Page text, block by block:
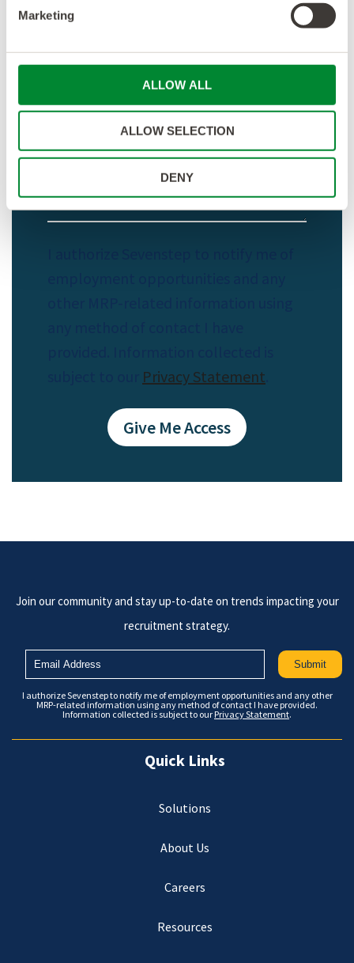
Marketing
ALLOW ALL
ALLOW SELECTION
DENY
Privacy Statement
Join our community and stay up-to-date on trends impacting your
recruitment strategy.
I authorize Sevenstep to notify me of employment opportunities and any other
MRP-related information using any method of contact I have provided.
Information collected is subject to our Privacy Statement.
Quick Links
Solutions
About Us
Careers
Resources